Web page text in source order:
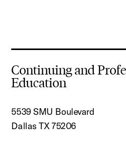
Continuing and
Education
5539 SMU Boulevard
Dallas TX 75206